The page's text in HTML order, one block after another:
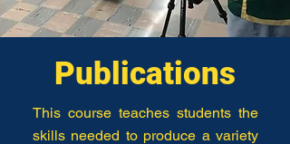
Publications
This course teaches students the
skills needed to produce a variety